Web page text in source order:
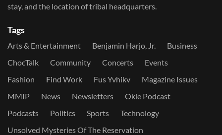
stay, and the location of tribal headquarters.
Tags
Arts & Entertainment Benjamin Harjo, Jr.
Business
ChocTalk
Community Concerts
Events
Fashion
Find Work Fus Yvhikv
Magazine Issues
MMIP
News Newsletters
Okie Podcast
Podcasts
Politics Sports
Technology
Unsolved Mysteries Of The Reservation